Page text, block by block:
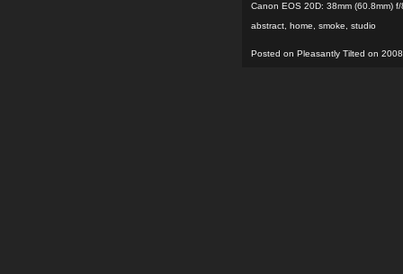
Canon EOS 20D: 38mm (60.8mm)
abstract home smoke studio
Posted on Pleasantly Tilted on